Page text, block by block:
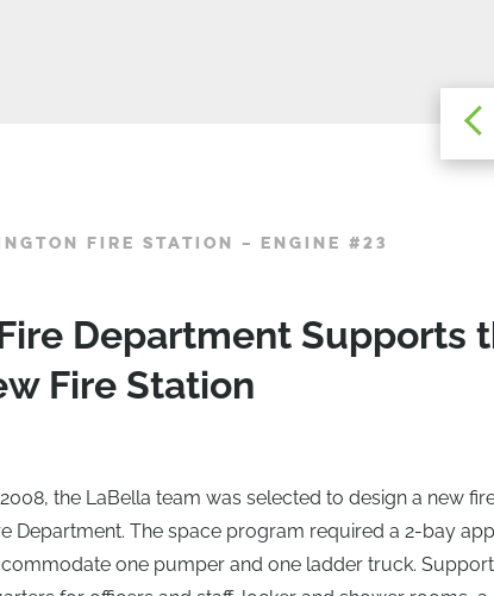
FIRE STATION – ENGINE #23
Department Supports
Fire Station
the LaBella team was selected to design a new
Department. The space program required a 2-bay
one pumper and one ladder truck.